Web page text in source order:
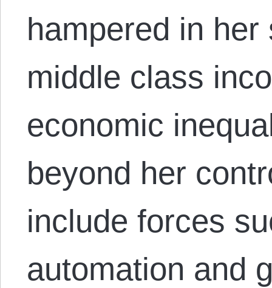
hampered in
middle class
economic
beyond her
include forces
automation and